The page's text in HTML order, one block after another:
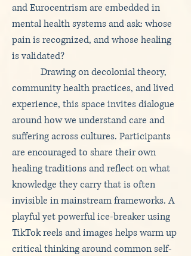
and Eurocentrism are embedded in
mental health systems and ask: whose
pain is recognized, and whose healing
is validated?
Drawing on decolonial theory,
community health practices, and lived
experience, this space invites dialogue
around how we understand care and
suffering across cultures. Participants
are encouraged to share their own
healing traditions and reflect on what
knowledge they carry that is often
invisible in mainstream frameworks. A
playful yet powerful ice-breaker using
TikTok reels and images helps warm up
critical thinking around common self-